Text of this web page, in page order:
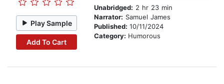
Play Sample
Add To Cart
Unabridged: 2 hr 23 min
Narrator: Samuel James
Published: 10/11/2024
Category: Humorous